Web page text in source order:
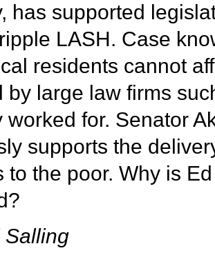
has supported
LASH. Case
residents cannot
by large law firms
worked for. Senator
supports the
to the poor. Why is
Salling